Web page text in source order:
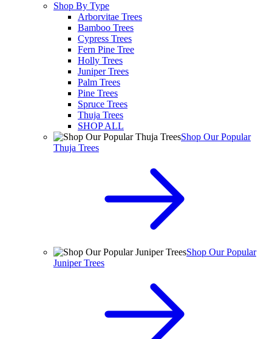
Shop By Type
Arborvitae Trees
Bamboo Trees
Cypress Trees
Fern Pine Tree
Holly Trees
Juniper Trees
Palm Trees
Pine Trees
Spruce Trees
Thuja Trees
SHOP ALL
Shop Our Popular
Thuja Trees
Shop Our Popular
Juniper Trees